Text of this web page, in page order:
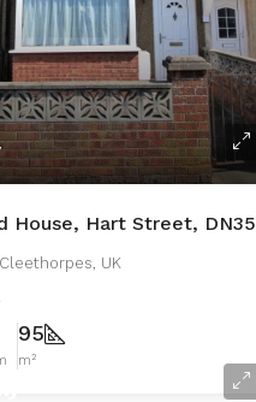
House, Hart Street, DN35
UK
95
m²